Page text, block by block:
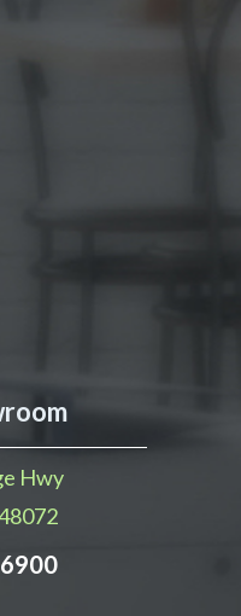
Hwy